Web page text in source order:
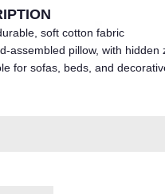
soft cotton fabric
assembled pillow, with hidden
for sofas, beds, and